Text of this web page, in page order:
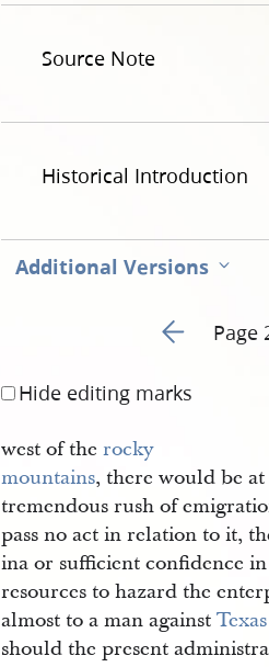
Source Note
Historical Introduction
Additional Versions
Go to Page
Hide editing marks
west of therocky
mountains, there would be at
tremendous rush of
pass no act in relation to it,
ina or sufficient confidence
resources to hazard the
almost to a man againstTexas
should the present